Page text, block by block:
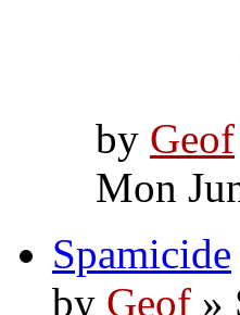
by Geof
Mon
Spamicide
by Geof »